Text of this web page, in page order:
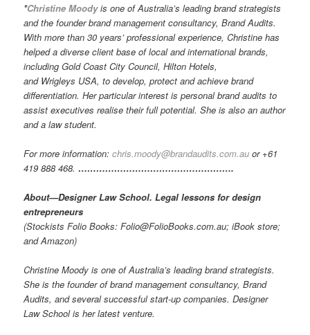
*Christine Moody is one of Australia’s leading brand strategists
and the founder brand management consultancy, Brand Audits.
With more than 30 years’ professional experience, Christine has
helped a diverse client base of local and international brands,
including Gold Coast City Council, Hilton Hotels,
and Wrigleys USA, to develop, protect and achieve brand
differentiation. Her particular interest is personal brand audits to
assist executives realise their full potential. She is also an author
and a law student.
For more information:chris.moody@brandaudits.com.au or +61
419 888 468.…………………………………………….
About—Designer Law School. Legal lessons for design
entrepreneurs
(Stockists Folio Books: Folio@FolioBooks.com.au; iBook store;
and Amazon)
Christine Moody is one of Australia’s leading brand strategists.
She is the founder of brand management consultancy, Brand
Audits, and several successful start-up companies. Designer
Law School is her latest venture.